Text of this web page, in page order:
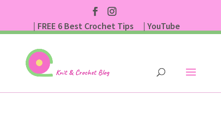
| FREE 6 Best Crochet Tips
| YouTube